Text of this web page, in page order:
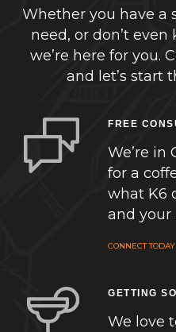
Whether you have a
need, or don’t
we’re here for you.
and let’s start
FREE
We’re in
for a
what K6
and your
CONNECT TODAY
GETTING
We love